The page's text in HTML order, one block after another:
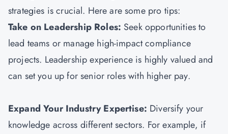
strategies is crucial. Here are some pro tips:
Take on Leadership Roles: Seek opportunities to
lead teams or manage high-impact compliance
projects. Leadership experience is highly valued and
can set you up for senior roles with higher pay.
Expand Your Industry Expertise: Diversify your
knowledge across different sectors. For example, if